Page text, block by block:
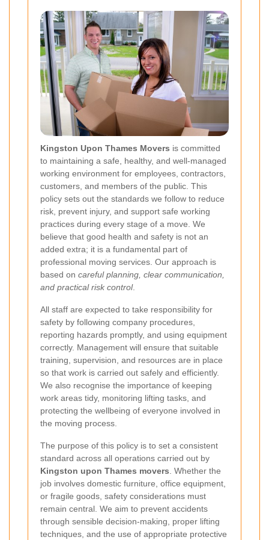
Kingston Upon Thames Movers is committed
to maintaining a safe, healthy, and well-managed
working environment for employees, contractors,
customers, and members of the public. This
policy sets out the standards we follow to reduce
risk, prevent injury, and support safe working
practices during every stage of a move. We
believe that good health and safety is not an
added extra; it is a fundamental part of
professional moving services. Our approach is
based on careful planning, clear communication,
and practical risk control.
All staff are expected to take responsibility for
safety by following company procedures,
reporting hazards promptly, and using equipment
correctly. Management will ensure that suitable
training, supervision, and resources are in place
so that work is carried out safely and efficiently.
We also recognise the importance of keeping
work areas tidy, monitoring lifting tasks, and
protecting the wellbeing of everyone involved in
the moving process.
The purpose of this policy is to set a consistent
standard across all operations carried out by
Kingston upon Thames movers. Whether the
job involves domestic furniture, office equipment,
or fragile goods, safety considerations must
remain central. We aim to prevent accidents
through sensible decision-making, proper lifting
techniques, and the use of appropriate protective